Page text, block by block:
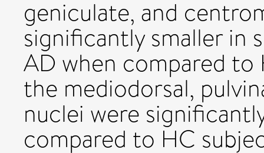
geniculate, and
significantly smaller in
AD when compared
the mediodorsal,
nuclei were
compared to HC